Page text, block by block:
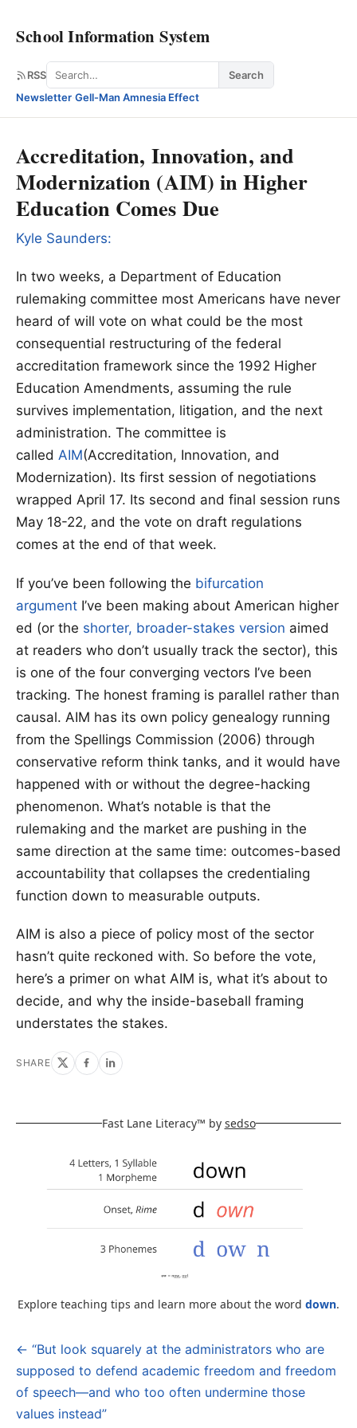
School Information System
RSS Search
Search
Newsletter·Gell-Man Amnesia Effect
Accreditation, Innovation, and
Modernization (AIM) in Higher
Education Comes Due
Kyle Saunders:
In two weeks, a Department of Education
rulemaking committee most Americans have never
heard of will vote on what could be the most
consequential restructuring of the federal
accreditation framework since the 1992 Higher
Education Amendments, assuming the rule
survives implementation, litigation, and the next
administration. The committee is
called AIM(Accreditation, Innovation, and
Modernization). Its first session of negotiations
wrapped April 17. Its second and final session runs
May 18-22, and the vote on draft regulations
comes at the end of that week.
If you’ve been following the bifurcation
argument I’ve been making about American higher
ed (or the shorter, broader-stakes version aimed
at readers who don’t usually track the sector), this
is one of the four converging vectors I’ve been
tracking. The honest framing is parallel rather than
causal. AIM has its own policy genealogy running
from the Spellings Commission (2006) through
conservative reform think tanks, and it would have
happened with or without the degree-hacking
phenomenon. What’s notable is that the
rulemaking and the market are pushing in the
same direction at the same time: outcomes-based
accountability that collapses the credentialing
function down to measurable outputs.
AIM is also a piece of policy most of the sector
hasn’t quite reckoned with. So before the vote,
here’s a primer on what AIM is, what it’s about to
decide, and why the inside-baseball framing
understates the stakes.
SHARE
Fast Lane Literacy™ by sedso
Explore teaching tips and learn more about the word down.
Post
navigation
← “But look squarely at the administrators who are
supposed to defend academic freedom and freedom
of speech—and who too often undermine those
values instead”